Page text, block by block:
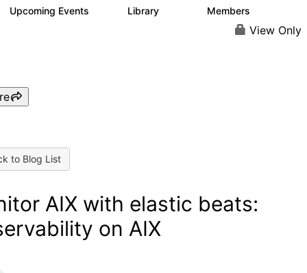
Upcoming Events Library Members
View Only
to Blog List
AIX with elastic beats:
on AIX